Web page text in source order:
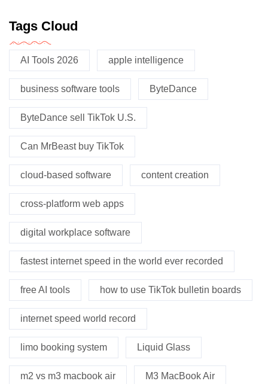
Tags Cloud
AI Tools 2026 apple intelligence
business software tools ByteDance
ByteDance sell TikTok U.S.
Can MrBeast buy TikTok
cloud-based software content creation
cross-platform web apps
digital workplace software
fastest internet speed in the world ever recorded
free AI tools how to use TikTok bulletin boards
internet speed world record
limo booking system Liquid Glass
m2 vs m3 macbook air M3 MacBook Air